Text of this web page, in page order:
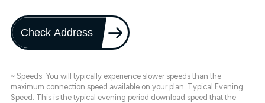
Check Address
~ Speeds: You will typically experience slower speeds than the
maximum connection speed available on your plan. Typical Evening
Speed: This is the typical evening period download speed that the